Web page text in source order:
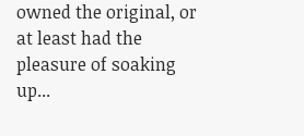
owned the original, or
at least had the
pleasure of soaking
up...